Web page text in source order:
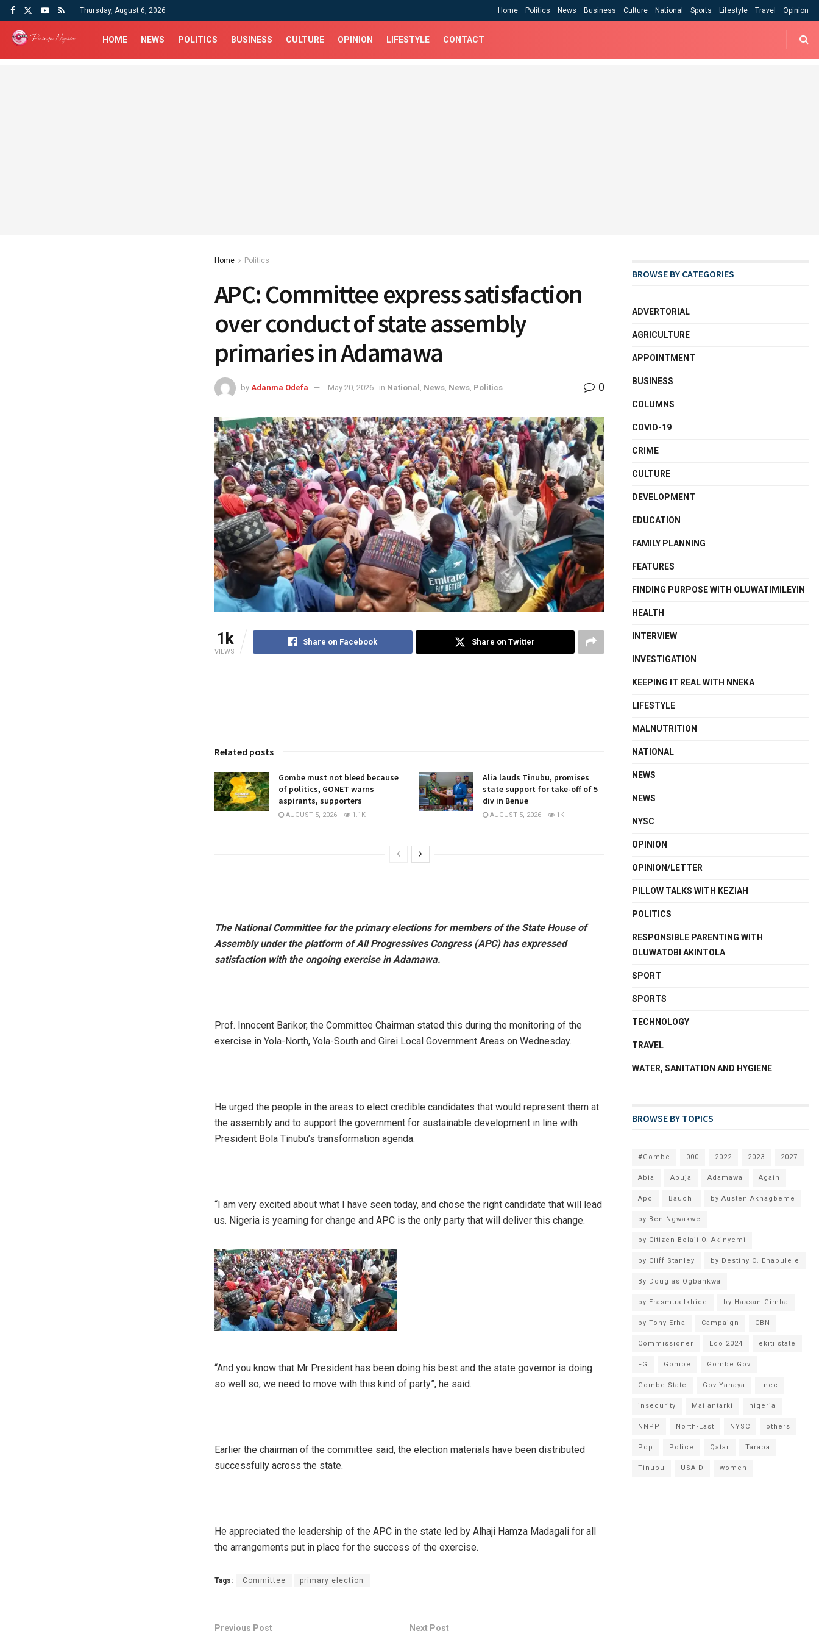
Thursday, August 6, 2026 Home Politics News Business Culture National Sports Lifestyle Travel Opinion
HOME NEWS POLITICS BUSINESS CULTURE OPINION LIFESTYLE CONTACT
Home Politics
APC: Committee express satisfaction
over conduct of state assembly
primaries in Adamawa
by Adanma Odefa May 20, 2026 in National News News Politics 0
1k
VIEWS
Share on Facebook Share on Twitter
Related posts
Gombe must not bleed because
of politics, GONET warns
aspirants, supporters
AUGUST 5, 2026 1.1K
Alia lauds Tinubu, promises
state support for take-off of 5
div in Benue
AUGUST 5, 2026 1K
The National Committee for the primary elections for members of the State House of
Assembly under the platform of All Progressives Congress (APC) has expressed
satisfaction with the ongoing exercise in Adamawa.
Prof. Innocent Barikor, the Committee Chairman stated this during the monitoring of the
exercise in Yola-North, Yola-South and Girei Local Government Areas on Wednesday.
He urged the people in the areas to elect credible candidates that would represent them at
the assembly and to support the government for sustainable development in line with
President Bola Tinubu’s transformation agenda.
“I am very excited about what I have seen today, and chose the right candidate that will lead
us. Nigeria is yearning for change and APC is the only party that will deliver this change.
“And you know that Mr President has been doing his best and the state governor is doing
so well so, we need to move with this kind of party”, he said.
Earlier the chairman of the committee said, the election materials have been distributed
successfully across the state.
He appreciated the leadership of the APC in the state led by Alhaji Hamza Madagali for all
the arrangements put in place for the success of the exercise.
Tags: Committee primary election
Previous Post Next Post
BROWSE BY CATEGORIES
ADVERTORIAL
AGRICULTURE
APPOINTMENT
BUSINESS
COLUMNS
COVID-19
CRIME
CULTURE
DEVELOPMENT
EDUCATION
FAMILY PLANNING
FEATURES
FINDING PURPOSE WITH OLUWATIMILEYIN
HEALTH
INTERVIEW
INVESTIGATION
KEEPING IT REAL WITH NNEKA
LIFESTYLE
MALNUTRITION
NATIONAL
NEWS
NEWS
NYSC
OPINION
OPINION/LETTER
PILLOW TALKS WITH KEZIAH
POLITICS
RESPONSIBLE PARENTING WITH
OLUWATOBI AKINTOLA
SPORT
SPORTS
TECHNOLOGY
TRAVEL
WATER, SANITATION AND HYGIENE
BROWSE BY TOPICS
#Gombe 000 2022 2023 2027
Abia Abuja Adamawa Again
Apc Bauchi by Austen Akhagbeme
by Ben Ngwakwe
by Citizen Bolaji O. Akinyemi
by Cliff Stanley by Destiny O. Enabulele
By Douglas Ogbankwa
by Erasmus Ikhide by Hassan Gimba
by Tony Erha Campaign CBN
Commissioner Edo 2024 ekiti state
FG Gombe Gombe Gov
Gombe State Gov Yahaya Inec
insecurity Mailantarki nigeria
NNPP North-East NYSC others
Pdp Police Qatar Taraba
Tinubu USAID women